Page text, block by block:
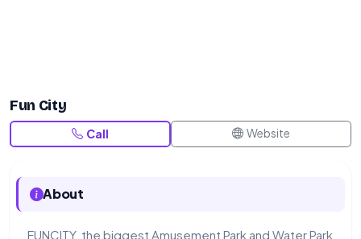
Fun City
Call Website
About
FUNCITY, the biggest Amusement Park and Water Park